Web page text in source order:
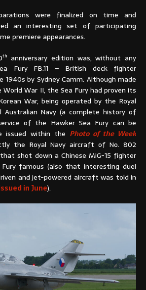
were finalized on time and
an interesting set of participating
premiere appearances.
th anniversary edition was, without any
Fury FB.11 – British deck fighter
1940s by Sydney Camm. Although made
War II, the Sea Fury had proven its
War, being operated by the Royal
Australian Navy (a complete history of
of the Hawker Sea Fury can be
issued within the Photo of the Week
the Royal Navy aircraft of No. 802
that shot down a Chinese MiG-15 fighter
famous (also that interesting duel
and jet-powered aircraft was told in
in June).